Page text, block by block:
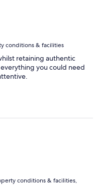
conditions & facilities
retaining authentic
you could need
conditions & facilities,